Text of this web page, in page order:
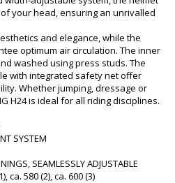
your head, ensuring an unrivalled
and elegance, while the
optimum air circulation. The inner
washed using press studs. The
with integrated safety net offer
Whether jumping, dressage or
H24 is ideal for all riding disciplines.
SYSTEM
SEAMLESSLY ADJUSTABLE
ca. 580 (2), ca. 600 (3)